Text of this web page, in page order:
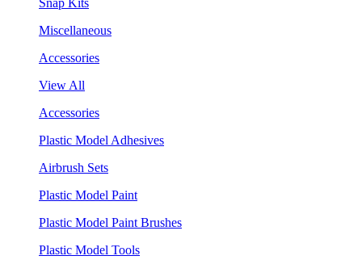
Miscellaneous
Accessories
View All
Accessories
Plastic Model Adhesives
Airbrush Sets
Plastic Model Paint
Plastic Model Paint Brushes
Plastic Model Tools